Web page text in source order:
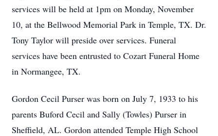
services will be held at 1pm on Monday, November
10, at the Bellwood Memorial Park in Temple, TX. Dr.
Tony Taylor will preside over services. Funeral
services have been entrusted to Cozart Funeral Home
in Normangee, TX.
Gordon Cecil Purser was born on July 7, 1933 to his
parents Buford Cecil and Sally (Towles) Purser in
Sheffield, AL. Gordon attended Temple High School